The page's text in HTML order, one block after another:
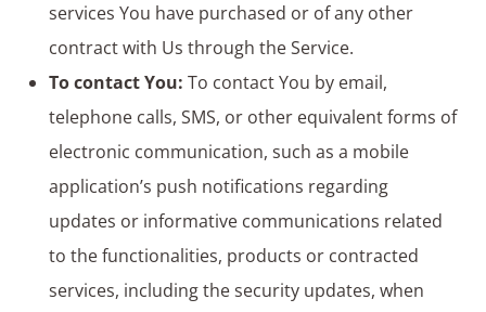
services You have purchased or of any other
contract with Us through the Service.
To contact You: To contact You by email,
telephone calls, SMS, or other equivalent forms of
electronic communication, such as a mobile
application’s push notifications regarding
updates or informative communications related
to the functionalities, products or contracted
services, including the security updates, when